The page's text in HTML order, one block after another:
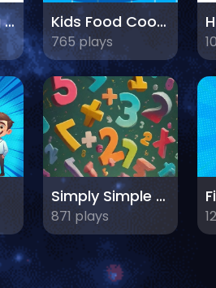
Brazil Coloring Adventure Kids Food Cooking
765 plays
Simply Simple Maths
871 plays